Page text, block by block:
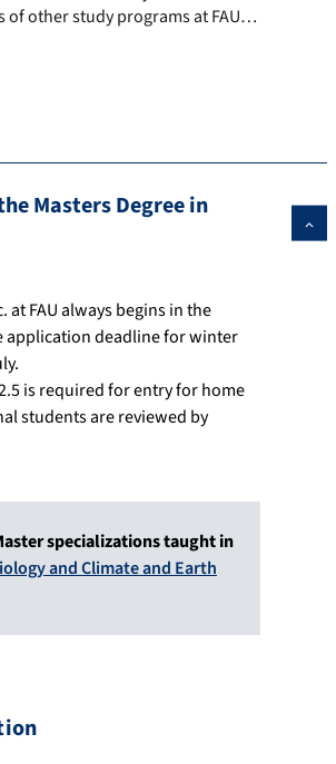
of other study programs at FAU.
Masters Degree in
at FAU always begins in the
application deadline for winter
is required for entry for home
students are reviewed by
specializations taught in
and Climate and Earth